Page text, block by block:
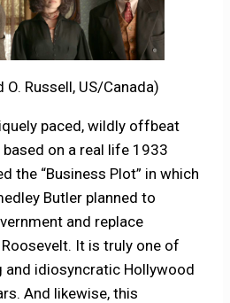
O. Russell, US/Canada)
paced, wildly offbeat
on a real life 1933
the “Business Plot” in which
Butler planned to
and replace
It is truly one of
idiosyncratic Hollywood
And likewise, this